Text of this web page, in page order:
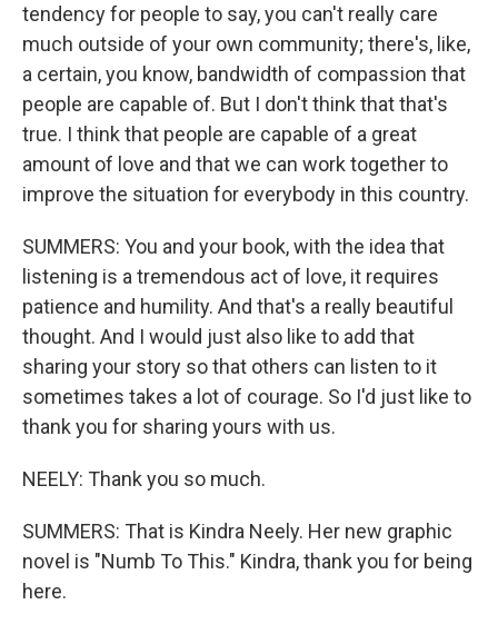
tendency for people to say, you can't really care
much outside of your own community; there's, like,
a certain, you know, bandwidth of compassion that
people are capable of. But I don't think that that's
true. I think that people are capable of a great
amount of love and that we can work together to
improve the situation for everybody in this country.
SUMMERS: You and your book, with the idea that
listening is a tremendous act of love, it requires
patience and humility. And that's a really beautiful
thought. And I would just also like to add that
sharing your story so that others can listen to it
sometimes takes a lot of courage. So I'd just like to
thank you for sharing yours with us.
NEELY: Thank you so much.
SUMMERS: That is Kindra Neely. Her new graphic
novel is "Numb To This." Kindra, thank you for being
here.